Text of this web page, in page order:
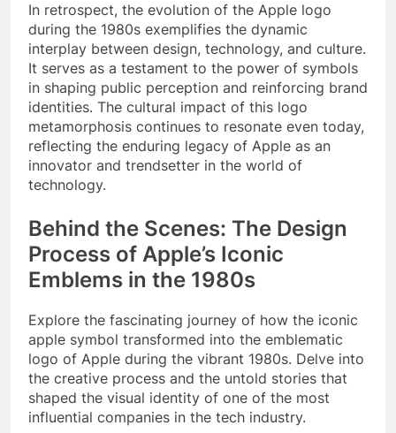
In retrospect, the evolution of the Apple logo
during the 1980s exemplifies the dynamic
interplay between design, technology, and culture.
It serves as a testament to the power of symbols
in shaping public perception and reinforcing brand
identities. The cultural impact of this logo
metamorphosis continues to resonate even today,
reflecting the enduring legacy of Apple as an
innovator and trendsetter in the world of
technology.
Behind the Scenes: The Design
Process of Apple’s Iconic
Emblems in the 1980s
Explore the fascinating journey of how the iconic
apple symbol transformed into the emblematic
logo of Apple during the vibrant 1980s. Delve into
the creative process and the untold stories that
shaped the visual identity of one of the most
influential companies in the tech industry.